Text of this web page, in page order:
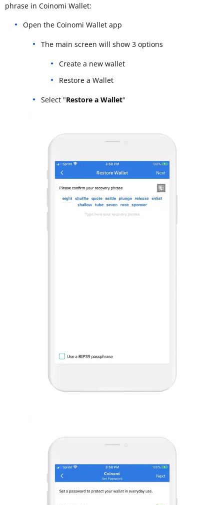
phrase in Coinomi Wallet:
Open the Coinomi Wallet app
The main screen will show 3 options
Create a new wallet
Restore a Wallet
Select "Restore a Wallet"